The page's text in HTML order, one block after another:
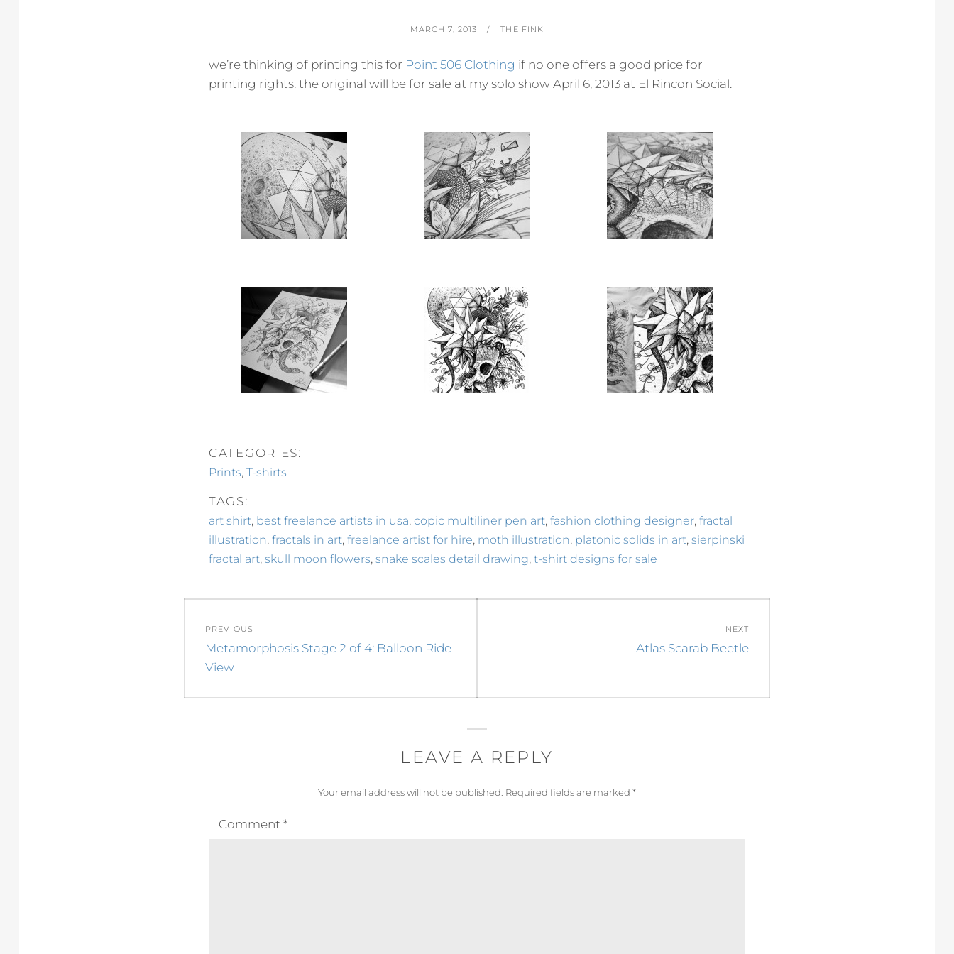
POSTED
MARCH 7, 2013 BY
THE FINK
we’re thinking of printing this for Point 506 Clothing if no one offers a good price for
printing rights. the original will be for sale at my solo show April 6, 2013 at El Rincon Social.
CATEGORIES:
Prints, T-shirts
TAGS:
art shirt, best freelance artists in usa, copic multiliner pen art, fashion clothing designer, fractal
illustration, fractals in art, freelance artist for hire, moth illustration, platonic solids in art, sierpinski
fractal art, skull moon flowers, snake scales detail drawing, t-shirt designs for sale
navigation
PREVIOUS
Previous
post:
Metamorphosis Stage 2 of 4: Balloon Ride
View
NEXT
Next
Atlas Scarab Beetle
LEAVE A REPLY
Your email address will not be published. Required fields are marked *
Comment *